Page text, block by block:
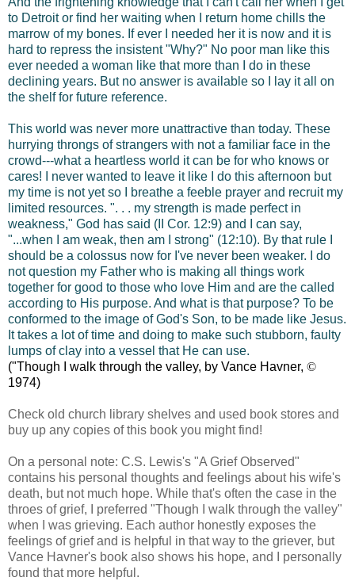
to Detroit or find her waiting when I return home chills the
marrow of my bones. If ever I needed her it is now and it is
hard to repress the insistent "Why?" No poor man like this
ever needed a woman like that more than I do in these
declining years. But no answer is available so I lay it all on
the shelf for future reference.
This world was never more unattractive than today. These
hurrying throngs of strangers with not a familiar face in the
crowd---what a heartless world it can be for who knows or
cares! I never wanted to leave it like I do this afternoon but
my time is not yet so I breathe a feeble prayer and recruit my
limited resources. ". . . my strength is made perfect in
weakness," God has said (II Cor. 12:9) and I can say,
"...when I am weak, then am I strong" (12:10). By that rule I
should be a colossus now for I've never been weaker. I do
not question my Father who is making all things work
together for good to those who love Him and are the called
according to His purpose. And what is that purpose? To be
conformed to the image of God's Son, to be made like Jesus.
It takes a lot of time and doing to make such stubborn, faulty
lumps of clay into a vessel that He can use.
("Though I walk through the valley, by Vance Havner, ©
1974)
Check old church library shelves and used book stores and
buy up any copies of this book you might find!
On a personal note: C.S. Lewis's "A Grief Observed"
contains his personal thoughts and feelings about his wife's
death, but not much hope. While that's often the case in the
throes of grief, I preferred "Though I walk through the valley"
when I was grieving. Each author honestly exposes the
feelings of grief and is helpful in that way to the griever, but
Vance Havner's book also shows his hope, and I personally
found that more helpful.